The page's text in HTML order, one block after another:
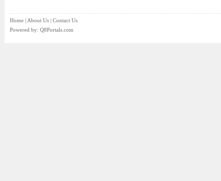
Home About Us
Contact Us
Powered by: Q8Portals.com